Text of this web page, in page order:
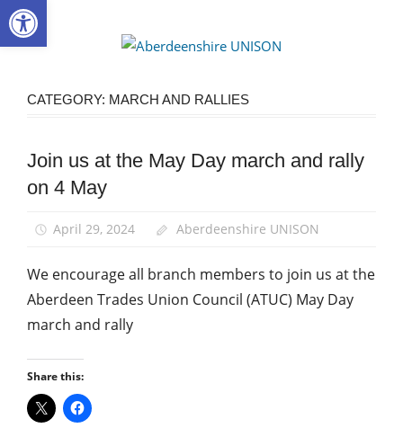
Skip
to
CATEGORY: MARCH AND RALLIES
March
and
News
Join us at the May Day march and rally
on 4 May
April 29, 2024 Aberdeenshire UNISON
We encourage all branch members to join us at the
Aberdeen Trades Union Council (ATUC) May Day
march and rally
Share this: